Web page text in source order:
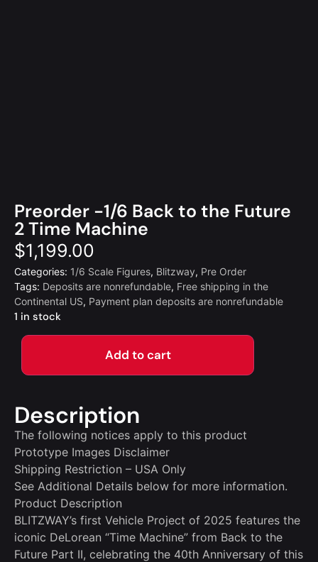
Preorder -1/6 Back to the Future
2 Time Machine
$1,199.00
Categories: 1/6 Scale Figures, Blitzway, Pre Order
Tags: Deposits are nonrefundable, Free shipping in the
Continental US, Payment plan deposits are nonrefundable
1 in stock
Add to cart
Description
The following notices apply to this product
Prototype Images Disclaimer
Shipping Restriction – USA Only
See Additional Details below for more information.
Product Description
BLITZWAY’s first Vehicle Project of 2025 features the
iconic DeLorean “Time Machine” from Back to the
Future Part II, celebrating the 40th Anniversary of this